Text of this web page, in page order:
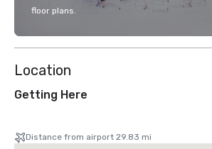
floor plans.
Location
Getting Here
Distance from airport 29.83 mi